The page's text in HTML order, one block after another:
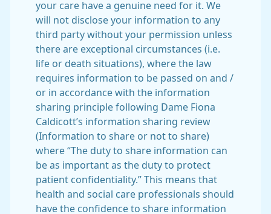
your care have a genuine need for it. We
will not disclose your information to any
third party without your permission unless
there are exceptional circumstances (i.e.
life or death situations), where the law
requires information to be passed on and /
or in accordance with the information
sharing principle following Dame Fiona
Caldicott’s information sharing review
(Information to share or not to share)
where “The duty to share information can
be as important as the duty to protect
patient confidentiality.” This means that
health and social care professionals should
have the confidence to share information